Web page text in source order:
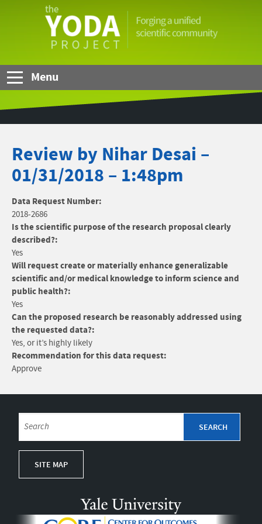
YODA
Menu
Review by Nihar Desai –
01/31/2018 – 1:48pm
Data Request Number:
2018-2686
Is the scientific purpose of the research proposal clearly
described?:
Yes
Will request create or materially enhance generalizable
scientific and/or medical knowledge to inform science and
public health?:
Yes
Can the proposed research be reasonably addressed using
the requested data?:
Yes, or it’s highly likely
Recommendation for this data request:
Approve
SITE MAP